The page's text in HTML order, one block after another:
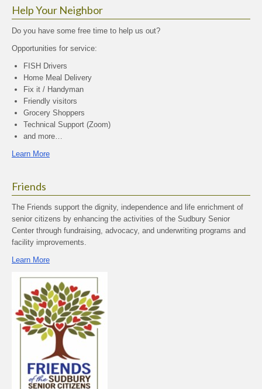
Help Your Neighbor
Do you have some free time to help us out?
Opportunities for service:
FISH Drivers
Home Meal Delivery
Fix it / Handyman
Friendly visitors
Grocery Shoppers
Technical Support (Zoom)
and more…
Learn More
Friends
The Friends support the dignity, independence and life enrichment of
senior citizens by enhancing the activities of the Sudbury Senior
Center through fundraising, advocacy, and underwriting programs and
facility improvements.
Learn More